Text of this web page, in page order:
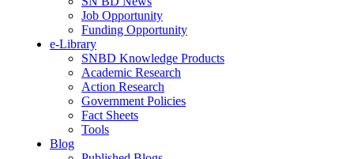
Job Opportunity
Funding Opportunity
e-Library
SNBD Knowledge Products
Academic Research
Action Research
Government Policies
Fact Sheets
Tools
Blog